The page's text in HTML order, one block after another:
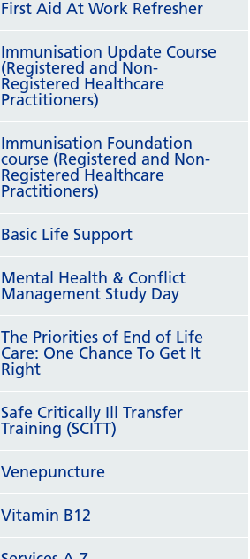
First Aid At Work Refresher
Immunisation Update Course
(Registered and Non-
Registered Healthcare
Practitioners)
Immunisation Foundation
course (Registered and Non-
Registered Healthcare
Practitioners)
Basic Life Support
Mental Health & Conflict
Management Study Day
The Priorities of End of Life
Care: One Chance To Get It
Right
Safe Critically Ill Transfer
Training (SCITT)
Venepuncture
Vitamin B12